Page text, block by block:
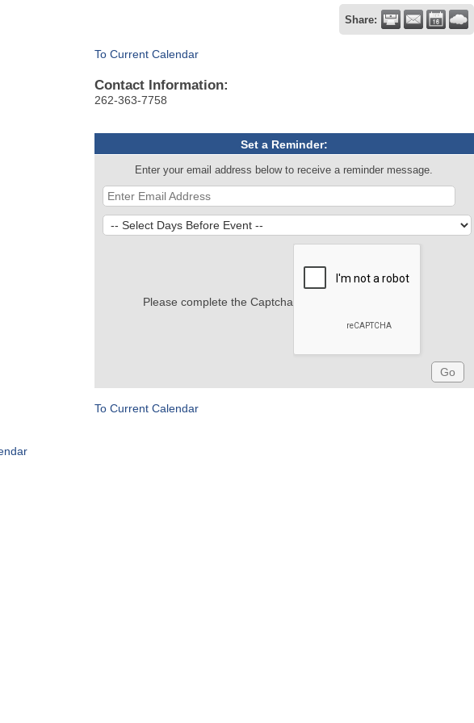
Share:
To Current Calendar
Contact Information:
262-363-7758
Set a Reminder:
Enter your email address below to receive a reminder message.
Please complete the Captcha
To Current Calendar